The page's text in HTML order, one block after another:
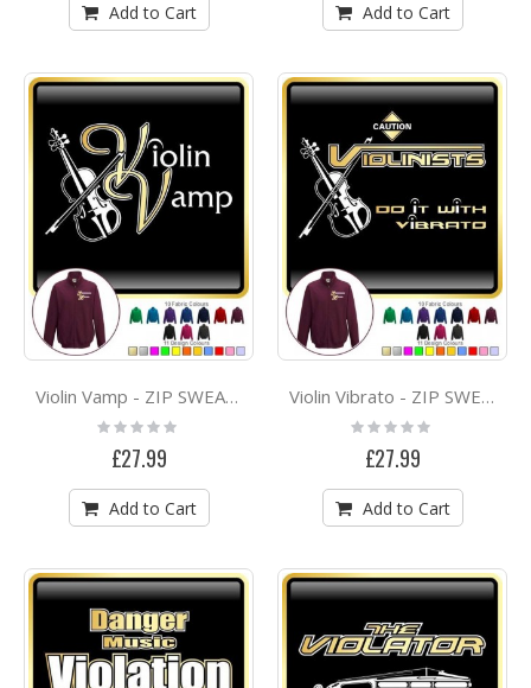
Add to Cart Add to Cart
Violin Vamp - ZIP SWEATSHIRT
Rating:
0%
£27.99
Add to Cart
Violin Vibrato - ZIP SWEATSHIRT
Rating:
0%
£27.99
Add to Cart